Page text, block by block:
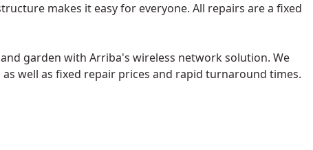
makes it easy for everyone. All repairs are a fixed
garden with Arriba's wireless network solution. We
well as fixed repair prices and rapid turnaround times.